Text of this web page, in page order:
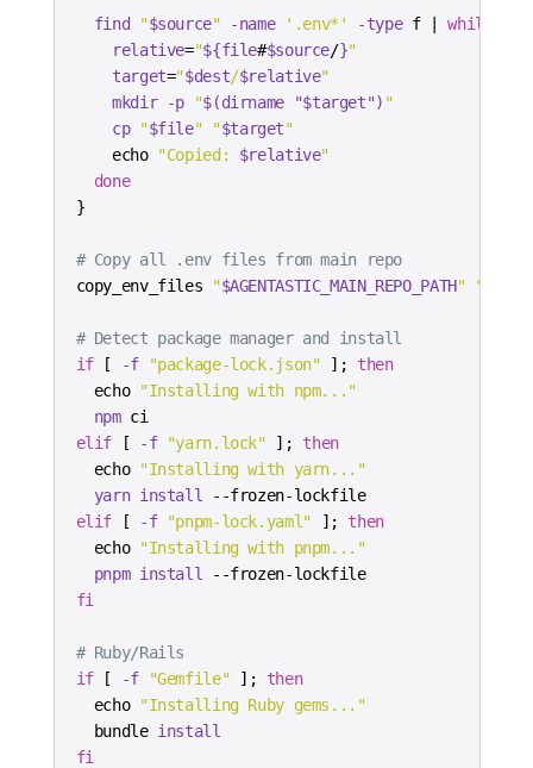
find "$source" -name '.env*' -type f while
relative="${file#$source/}"
target="$dest/$relative"
mkdir
-p "$(dirname "$target") "
cp
"$file" "$target"
echo "Copied: $relative"
done
}
# Copy all .env files from main repo
copy_env_files
"$AGENTASTIC_MAIN_REPO_PATH" "
# Detect package manager and install
if
[ -f "package-lock.json" ] ;
then
echo
"Installing with npm..."
npm
elif
[ -f "yarn.lock" ] ;
then
echo
"Installing with yarn..."
yarn install
--frozen-lockfile
elif
[ -f "pnpm-lock.yaml" ] ;
then
echo
"Installing with pnpm..."
pnpm install
--frozen-lockfile
fi
# Ruby/Rails
if
[ -f "Gemfile" ] ;
then
echo
"Installing Ruby gems..."
  bundle
install
fi